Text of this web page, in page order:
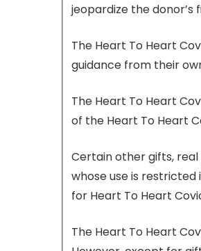
jeopardize the donor’s
The Heart To Heart
guidance from their
The Heart To Heart
of the Heart To Heart
Certain other gifts,
whose use is
for Heart To Heart
The Heart To Heart